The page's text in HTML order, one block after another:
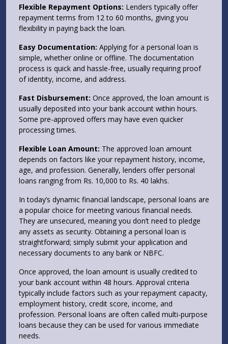
Flexible Repayment Options: Lenders typically offer
repayment terms from 12 to 60 months, giving you
flexibility in paying back the loan.
Easy Documentation: Applying for a personal loan is
simple, whether online or offline. The documentation
process is quick and hassle-free, usually requiring proof
of identity, income, and address.
Fast Disbursement: Once approved, the loan amount is
usually deposited into your bank account within hours.
Some pre-approved offers may have even quicker
processing times.
Flexible Loan Amount: The approved loan amount
depends on factors like your repayment history, income,
age, and profession. Generally, lenders offer personal
loans ranging from Rs. 10,000 to Rs. 40 lakhs.
In today’s dynamic financial landscape, personal loans are
a popular choice for meeting various financial needs.
They are unsecured, meaning you don’t need to pledge
any assets as security. Obtaining a personal loan is
straightforward; simply submit your application and
necessary documents to any bank or NBFC.
Once approved, the loan amount is usually credited to
your bank account within 48 hours. Approval criteria
typically include factors such as your repayment capacity,
employment history, credit score, income, and
profession. Personal loans are often called multi-purpose
loans because they can be used for various immediate
needs.